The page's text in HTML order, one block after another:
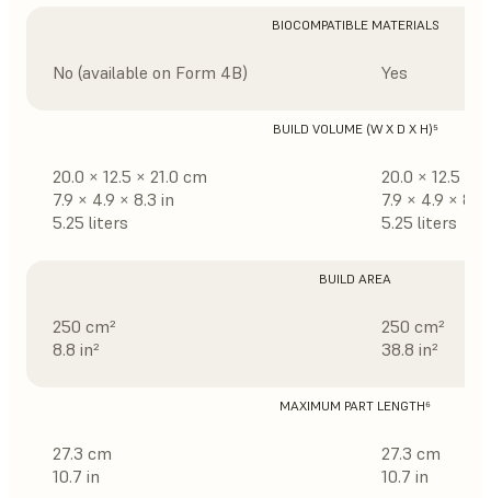
BIOCOMPATIBLE MATERIALS
No (available on Form 4B) Yes
BUILD VOLUME (W X D X H)⁵
20.0 × 12.5 × 21.0 cm
7.9 × 4.9 × 8.3 in
5.25 liters
20.0 × 12.5 ×
7.9 × 4.9 × 8.3
5.25 liters
BUILD AREA
250 cm²
8.8 in²
250 cm²
38.8 in²
MAXIMUM PART LENGTH⁶
27.3 cm
10.7 in
27.3 cm
10.7 in